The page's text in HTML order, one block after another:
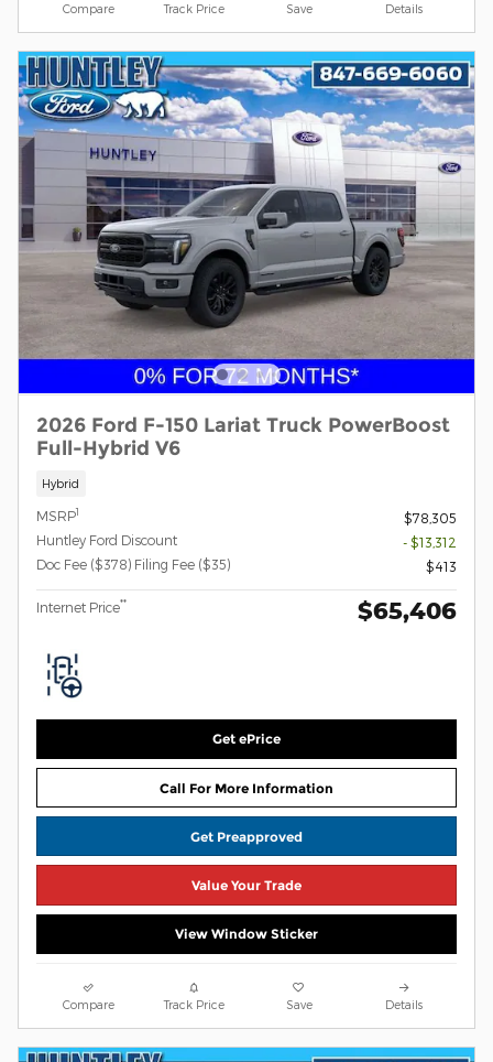
Compare Track Price Save Details
2026 Ford F-150 Lariat Truck PowerBoost
Full-Hybrid V6
Hybrid
MSRP1
$78,305
Huntley Ford Discount
- $13,312
Doc Fee ($378) Filing Fee ($35)
$413
Internet Price** $65,406
Get ePrice
Call For More Information
Get Preapproved
Value Your Trade
View Window Sticker
Compare Track Price Save Details